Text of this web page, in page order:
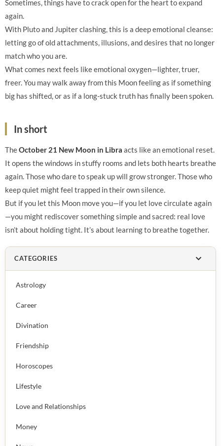
CATEGORIES
Astrology
Career
Divination
Friendship
Horoscopes
Lifestyle
Love and Relationships
Money
Sometimes, things have to crack open for the heart to expand
again.
With Pluto and Jupiter clashing, this is a deep emotional cleanse:
letting go of old attachments, illusions, and desires that no longer
match who you are.
What comes next feels like emotional oxygen—lighter, truer,
freer. You may walk away from this Moon feeling as if something
big has shifted, or as if a long-stuck truth has finally been spoken.
In short
TheOctober 21 New Moon in Libra acts like an emotional reset.
It opens the windows in stuffy rooms and lets both hearts breathe
again. Those who dare to speak up will grow stronger. Those who
keep quiet might feel trapped in their own silence.
But if you let this Moon move you—if you let love circulate again
—you might rediscover something simple and sacred: real love
isn’t about holding tight. It’s about learning to breathe together.